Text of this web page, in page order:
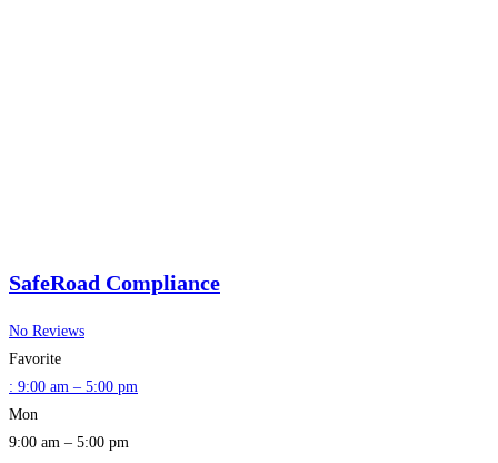
SafeRoad Compliance
No Reviews
Favorite
: 9:00 am – 5:00 pm
Mon
9:00 am – 5:00 pm